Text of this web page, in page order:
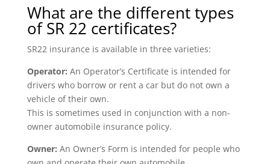
What are the different types
of SR 22 certificates?
SR22 insurance is available in three varieties:
Operator: An Operator’s Certificate is intended for
drivers who borrow or rent a car but do not own a
vehicle of their own.
This is sometimes used in conjunction with a non-
owner automobile insurance policy.
Owner: An Owner’s Form is intended for people who